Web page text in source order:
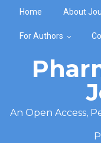
Home About
For Authors
An Open Access,